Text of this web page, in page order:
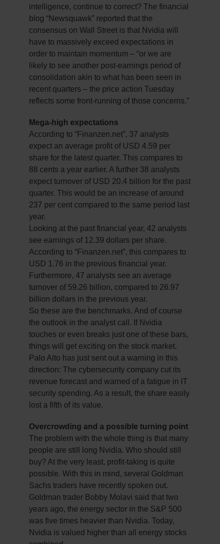
intelligence, continue to correct? The financial
blog “Newsquawk” reported that the
consensus on Wall Street is that Nvidia will
have to massively exceed expectations in
order to maintain momentum – “or we are
likely to see another post-earnings period of
consolidation akin to what has been seen in
recent quarters – the price action Tuesday
reflects some front-running of those concerns.”
Mega-high expectations
According to “Finanzen.net”, 37 analysts
expect an average profit of USD 4.59 per
share for the latest quarter. This compares to
88 cents a year earlier. A further 38 analysts
expect turnover of USD 20.4 billion for the past
quarter. This would be an increase of around
237 per cent compared to the same period last
year.
Looking at the past financial year, 42 analysts
see earnings of 12.39 dollars per share.
According to “Finanzen.net”, this compares to
USD 1.76 in the previous financial year.
Furthermore, 47 analysts see an average
turnover of 59.26 billion, compared to 26.97
billion dollars in the previous year.
So these are the benchmarks. And of course
the outlook in the analyst call. If Nvidia
touches or even breaks just one of these bars,
things will get exciting on the stock market.
Palo Alto has just sent out a warning in this
direction: The cybersecurity company cut its
revenue forecast and warned of a fatigue in IT
security spending. As a result, the share easily
lost a fifth of its value.
Overcrowding and a possible turning point
The problem with the whole thing is that many
people are still long Nvidia. Who should still
buy? At the very least, profit-taking is quite
possible. With this in mind, several Goldman
Sachs traders have recently spoken out.
Goldman trader Bobby Molavi said that two
years ago, the energy sector in the S&P 500
was five times heavier than Nvidia. Today,
Nvidia is valued higher than all energy stocks